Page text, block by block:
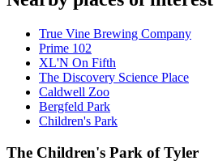
True Vine Brewing Company
Prime 102
XL'N On Fifth
The Discovery Science Place
Caldwell Zoo
Bergfeld Park
Children's Park
The Children's Park of Tyler